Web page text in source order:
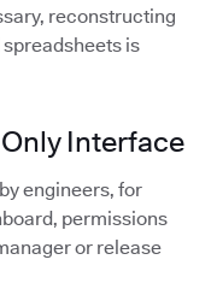
reconstructing
is
Interface
engineers, for
permissions
or release